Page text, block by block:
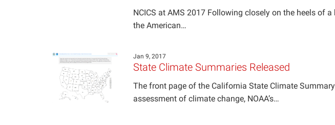
NCICS at AMS 2017 Following closely on the heels of
the American…
Jan 9, 2017
State Climate Summaries Released
The front page of the California State Climate
assessment of climate change, NOAA’s…